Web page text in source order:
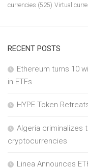
currencies (525) Virtual
RECENT POSTS
Ethereum turns 10
in ETFs
HYPE Token
Algeria criminalizes
cryptocurrencies
Linea Announces